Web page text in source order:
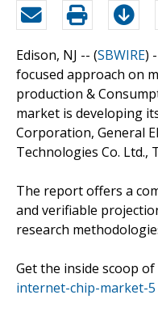
Edison, NJ -- (SBWIRE)
focused approach on
production &
market is developing
Corporation, General
Technologies Co. Ltd.,
The report offers a
and verifiable
research
Get the inside scoop
internet-chip-market-5